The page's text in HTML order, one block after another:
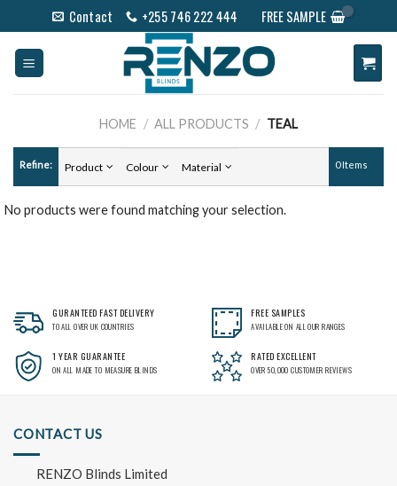
to
content
Contact +255 746 222 444 FREE SAMPLE
HOME / ALL PRODUCTS / TEAL
Refine: Product Colour Material 0 Items
No products were found matching your selection.
GURANTEED FAST DELIVERY
TO ALL OVER UK COUNTRIES
FREE SAMPLES
AVAILABLE ON ALL OUR RANGES
1 YEAR GUARANTEE
ON ALL MADE TO MEASURE BLINDS
RATED EXCELLENT
OVER 50,000 CUSTOMER REVIEWS
CONTACT US
RENZO Blinds Limited